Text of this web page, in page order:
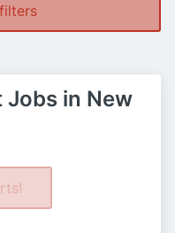
in New